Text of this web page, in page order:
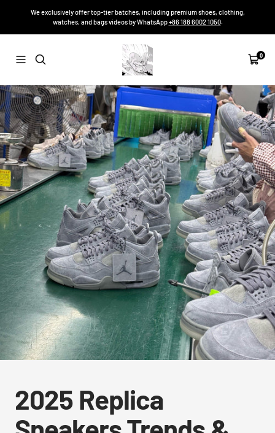
We exclusively offer top-tier batches, including premium shoes, clothing,
watches, and bags videos by WhatsApp+86 188 6002 1050.
Navigation
Sneakers-
Niko
Cart
0
2025 Replica